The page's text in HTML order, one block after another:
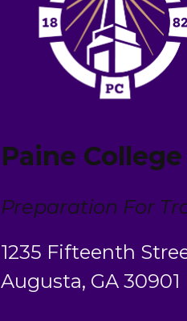
Paine College
Preparation For
1235 Fifteenth
Augusta, GA 30901